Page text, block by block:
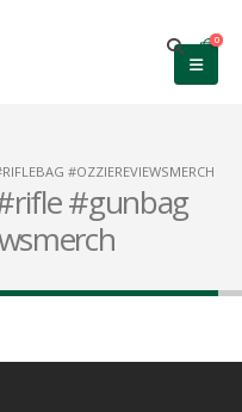
0
#OZZIEREVIEWSMERCH
#gunbag